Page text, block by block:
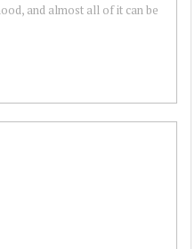
and almost all of it can be